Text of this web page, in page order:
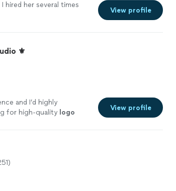
I hired her several times
View profile
⚜️
and I’d highly
for high-quality logo
View profile